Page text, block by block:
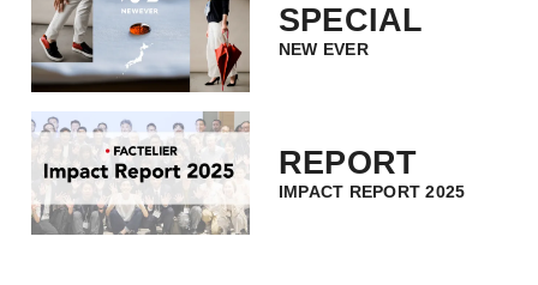
SPECIAL
NEW EVER
REPORT
IMPACT REPORT 2025